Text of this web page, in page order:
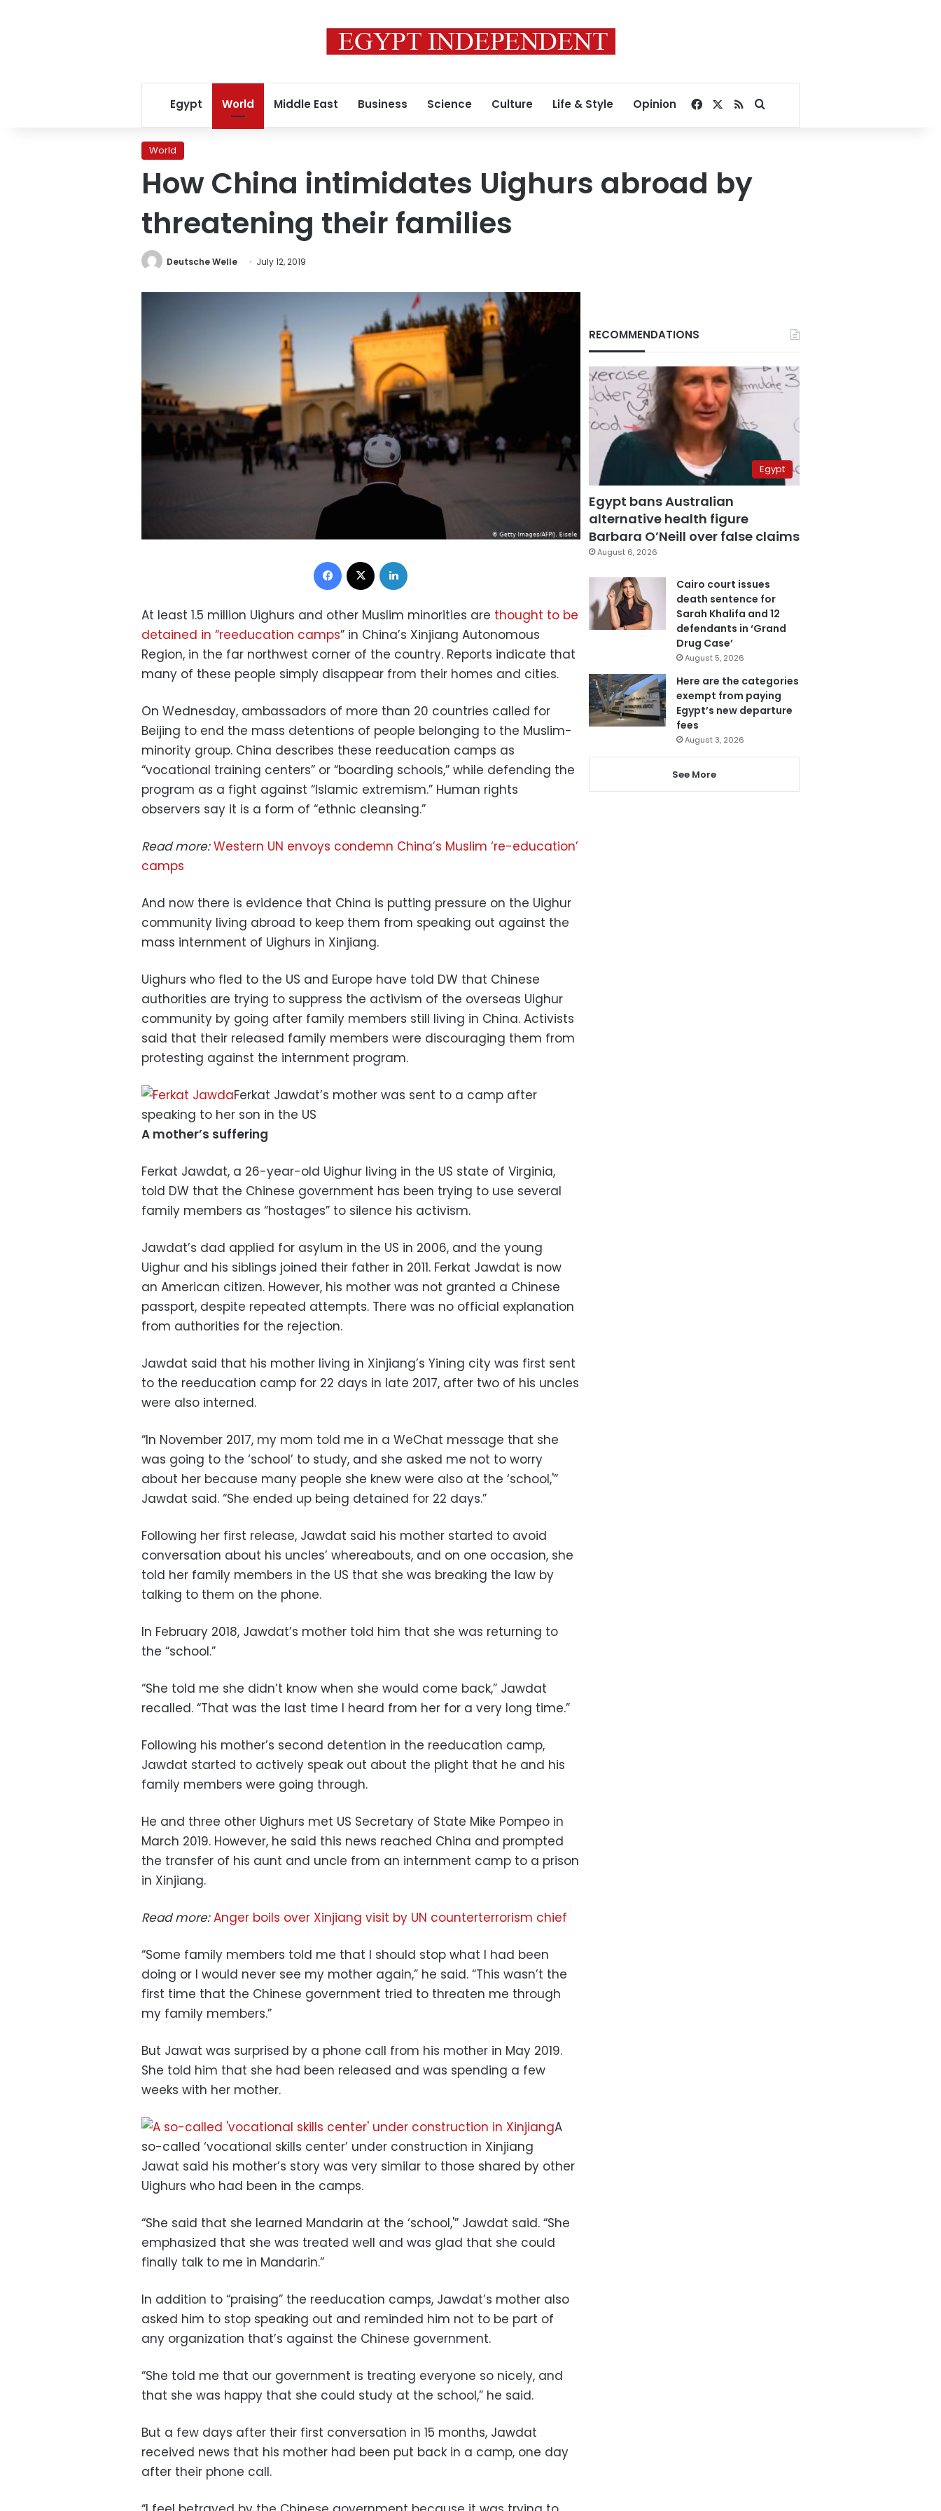
Egypt World Middle East Business Science Culture Life & Style Opinion Facebook
RSSSearch for
World
How China intimidates Uighurs abroad by
threatening their families
Deutsche Welle July 12, 2019
Facebook
At least 1.5 million Uighurs and other Muslim minorities are thought to be
detained in “reeducation camps” in China’s Xinjiang Autonomous
Region, in the far northwest corner of the country. Reports indicate that
many of these people simply disappear from their homes and cities.
On Wednesday, ambassadors of more than 20 countries called for
Beijing to end the mass detentions of people belonging to the Muslim-
minority group. China describes these reeducation camps as
“vocational training centers” or “boarding schools,” while defending the
program as a fight against “Islamic extremism.” Human rights
observers say it is a form of “ethnic cleansing.”
Read more:Western UN envoys condemn China’s Muslim ‘re-education’
camps
And now there is evidence that China is putting pressure on the Uighur
community living abroad to keep them from speaking out against the
mass internment of Uighurs in Xinjiang.
Uighurs who fled to the US and Europe have told DW that Chinese
authorities are trying to suppress the activism of the overseas Uighur
community by going after family members still living in China. Activists
said that their released family members were discouraging them from
protesting against the internment program.
Ferkat Jawdat’s mother was sent to a camp after
speaking to her son in the US
A mother’s suffering
Ferkat Jawdat, a 26-year-old Uighur living in the US state of Virginia,
told DW that the Chinese government has been trying to use several
family members as “hostages” to silence his activism.
Jawdat’s dad applied for asylum in the US in 2006, and the young
Uighur and his siblings joined their father in 2011. Ferkat Jawdat is now
an American citizen. However, his mother was not granted a Chinese
passport, despite repeated attempts. There was no official explanation
from authorities for the rejection.
Jawdat said that his mother living in Xinjiang’s Yining city was first sent
to the reeducation camp for 22 days in late 2017, after two of his uncles
were also interned.
“In November 2017, my mom told me in a WeChat message that she
was going to the ‘school’ to study, and she asked me not to worry
about her because many people she knew were also at the ‘school,'”
Jawdat said. “She ended up being detained for 22 days.”
Following her first release, Jawdat said his mother started to avoid
conversation about his uncles’ whereabouts, and on one occasion, she
told her family members in the US that she was breaking the law by
talking to them on the phone.
In February 2018, Jawdat’s mother told him that she was returning to
the “school.”
“She told me she didn’t know when she would come back,” Jawdat
recalled. “That was the last time I heard from her for a very long time.”
Following his mother’s second detention in the reeducation camp,
Jawdat started to actively speak out about the plight that he and his
family members were going through.
He and three other Uighurs met US Secretary of State Mike Pompeo in
March 2019. However, he said this news reached China and prompted
the transfer of his aunt and uncle from an internment camp to a prison
in Xinjiang.
Read more: Anger boils over Xinjiang visit by UN counterterrorism chief
“Some family members told me that I should stop what I had been
doing or I would never see my mother again,” he said. “This wasn’t the
first time that the Chinese government tried to threaten me through
my family members.”
But Jawat was surprised by a phone call from his mother in May 2019.
She told him that she had been released and was spending a few
weeks with her mother.
A
so-called ‘vocational skills center’ under construction in Xinjiang
Jawat said his mother’s story was very similar to those shared by other
Uighurs who had been in the camps.
“She said that she learned Mandarin at the ‘school,'” Jawdat said. “She
emphasized that she was treated well and was glad that she could
finally talk to me in Mandarin.”
In addition to “praising” the reeducation camps, Jawdat’s mother also
asked him to stop speaking out and reminded him not to be part of
any organization that’s against the Chinese government.
“She told me that our government is treating everyone so nicely, and
that she was happy that she could study at the school,” he said.
But a few days after their first conversation in 15 months, Jawdat
received news that his mother had been put back in a camp, one day
after their phone call.
RECOMMENDATIONS
Egypt
Egypt bans Australian
alternative health figure
Barbara O’Neill over false claims
August 6, 2026
Cairo court issues
death sentence for
Sarah Khalifa and 12
defendants in ‘Grand
Drug Case’
August 5, 2026
Here are the categories
exempt from paying
Egypt’s new departure
fees
August 3, 2026
See More